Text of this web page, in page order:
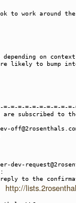
to work around
on context
likely to bump
=-=-=-=-=-=-=-=-=-=-
are subscribed to
reply to the
http://